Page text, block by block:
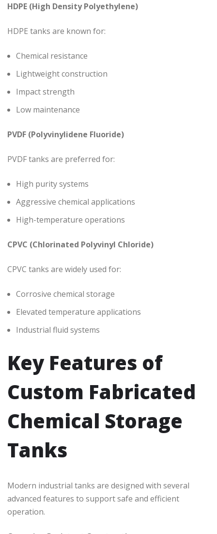
HDPE (High Density Polyethylene)
HDPE tanks are known for:
Chemical resistance
Lightweight construction
Impact strength
Low maintenance
PVDF (Polyvinylidene Fluoride)
PVDF tanks are preferred for:
High purity systems
Aggressive chemical applications
High-temperature operations
CPVC (Chlorinated Polyvinyl Chloride)
CPVC tanks are widely used for:
Corrosive chemical storage
Elevated temperature applications
Industrial fluid systems
Key Features of
Custom Fabricated
Chemical Storage
Tanks
Modern industrial tanks are designed with several
advanced features to support safe and efficient
operation.